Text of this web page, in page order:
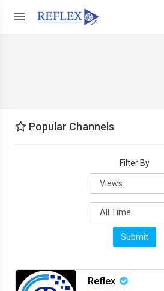
Popular Channels
Filter By
Submit
Reflex